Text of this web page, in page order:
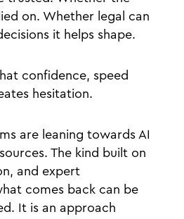
on. Whether legal can
it helps shape.
confidence, speed
hesitation.
are leaning towards AI
The kind built on
and expert
comes back can be
It is an approach